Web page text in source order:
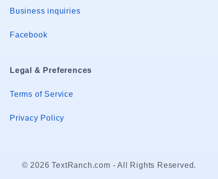
Business inquiries
Facebook
Legal & Preferences
Terms of Service
Privacy Policy
© 2026 TextRanch.com - All Rights Reserved.